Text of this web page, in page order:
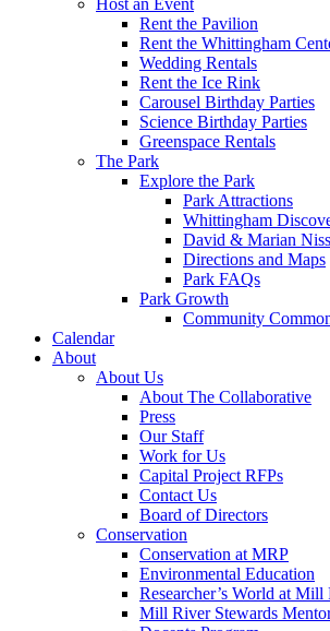
Host an Event
Rent the Pavilion
Rent the Whittingham
Wedding Rentals
Rent the Ice Rink
Carousel Birthday Parties
Science Birthday Parties
Greenspace Rentals
The Park
Explore the Park
Park Attractions
Whittingham
David & Marian
Directions and Maps
Park FAQs
Park Growth
Community
Calendar
About
About Us
About The Collaborative
Press
Our Staff
Work for Us
Capital Project RFPs
Contact Us
Board of Directors
Conservation
Conservation at MRP
Environmental Education
Researcher’s World at Mill
Mill River Stewards